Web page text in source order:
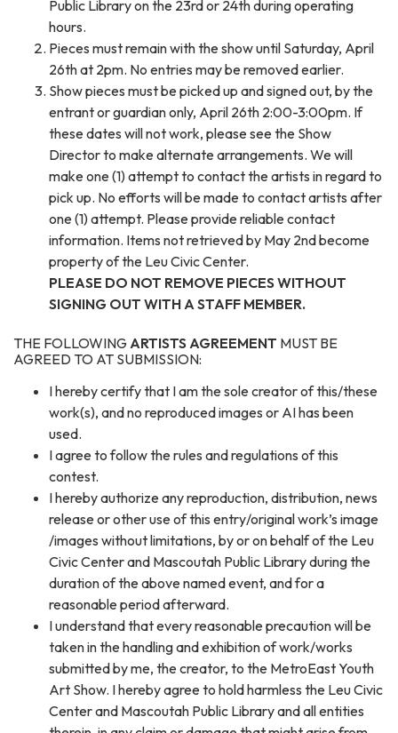
Public Library on the 23rd or 24th during operating
hours.
Pieces must remain with the show until Saturday, April
26th at 2pm. No entries may be removed earlier.
Show pieces mustbe picked up and signed out, by the
entrant or guardian only, April 26th 2:00-3:00pm. If
these dates will not work, please see the Show
Director to make alternate arrangements. We will
make one (1) attempt to contact the artists in regard to
pick up. No efforts will be made to contact artists after
one (1) attempt. Please provide reliable contact
information. Items not retrieved by May 2nd become
property of the Leu Civic Center.
PLEASE DO NOT REMOVE PIECES WITHOUT
SIGNING OUT WITH A STAFF MEMBER.
THE FOLLOWING ARTISTS AGREEMENT MUST BE
AGREED TO AT SUBMISSION:
I hereby certify that I am the sole creator of this/these
work(s), and no reproduced images or AI has been
used.
I agree to follow the rules and regulations of this
contest.
I hereby authorize any reproduction, distribution, news
release or other use of this entry/original work’s image
/images without limitations, by or on behalf of the Leu
Civic Center and Mascoutah Public Library during the
duration of the above named event, and for a
reasonable period afterward.
I understand that every reasonable precaution will be
taken in the handling and exhibition of work/works
submitted by me, the creator, to the MetroEast Youth
Art Show. I hereby agree to hold harmless the Leu Civic
Center and Mascoutah Public Library and all entities